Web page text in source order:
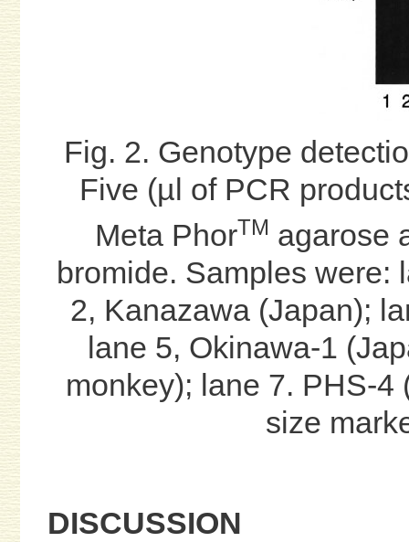
Fig. 2. Genotype
Five (µl of PCR
Meta PhorTM agarose
bromide. Samples were:
2, Kanazawa (Japan);
lane 5, Okinawa-1
monkey); lane 7. PHS-
size
DISCUSSION